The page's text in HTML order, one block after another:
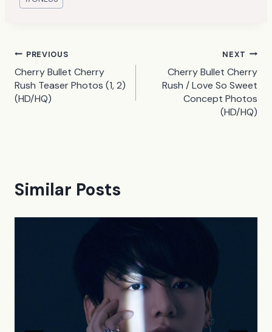
Tags:
Post
navigation
PREVIOUS
Cherry Bullet Cherry
Rush Teaser Photos (1, 2)
(HD/HQ)
NEXT
Cherry Bullet Cherry
Rush / Love So Sweet
Concept Photos
(HD/HQ)
Similar Posts